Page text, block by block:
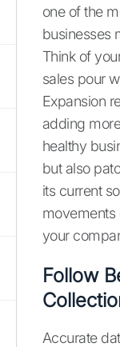
one of the
businesses
Think of
sales pour
Expansion
adding
healthy
but also
its current
movements
your
Follow
Accurate